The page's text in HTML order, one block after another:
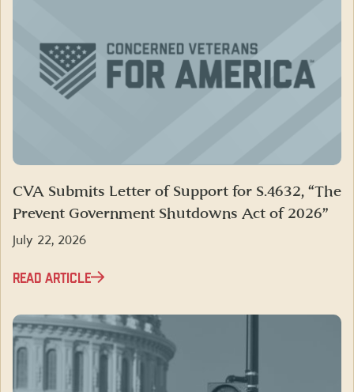
CVA Submits Letter of Support for S.4632, “The
Prevent Government Shutdowns Act of 2026”
July 22, 2026
READ ARTICLE